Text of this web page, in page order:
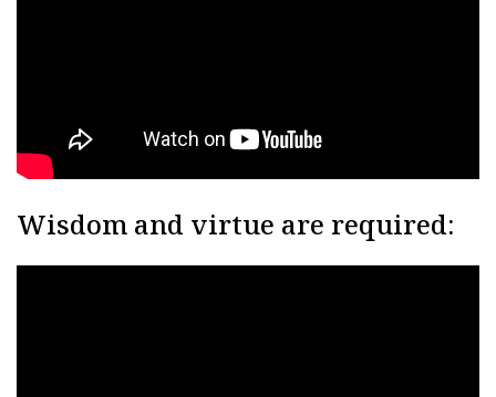
Wisdom and virtue are required: